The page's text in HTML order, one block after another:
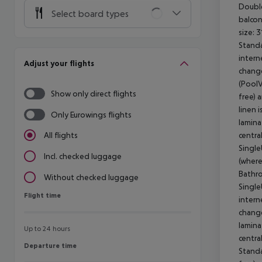
Select board types
Adjust your flights
Show only direct flights
Only Eurowings flights
All flights
Incl. checked luggage
Without checked luggage
Flight time
Flight time
Up to 24 hours
Departure time
Departure time
size:
free)
linen